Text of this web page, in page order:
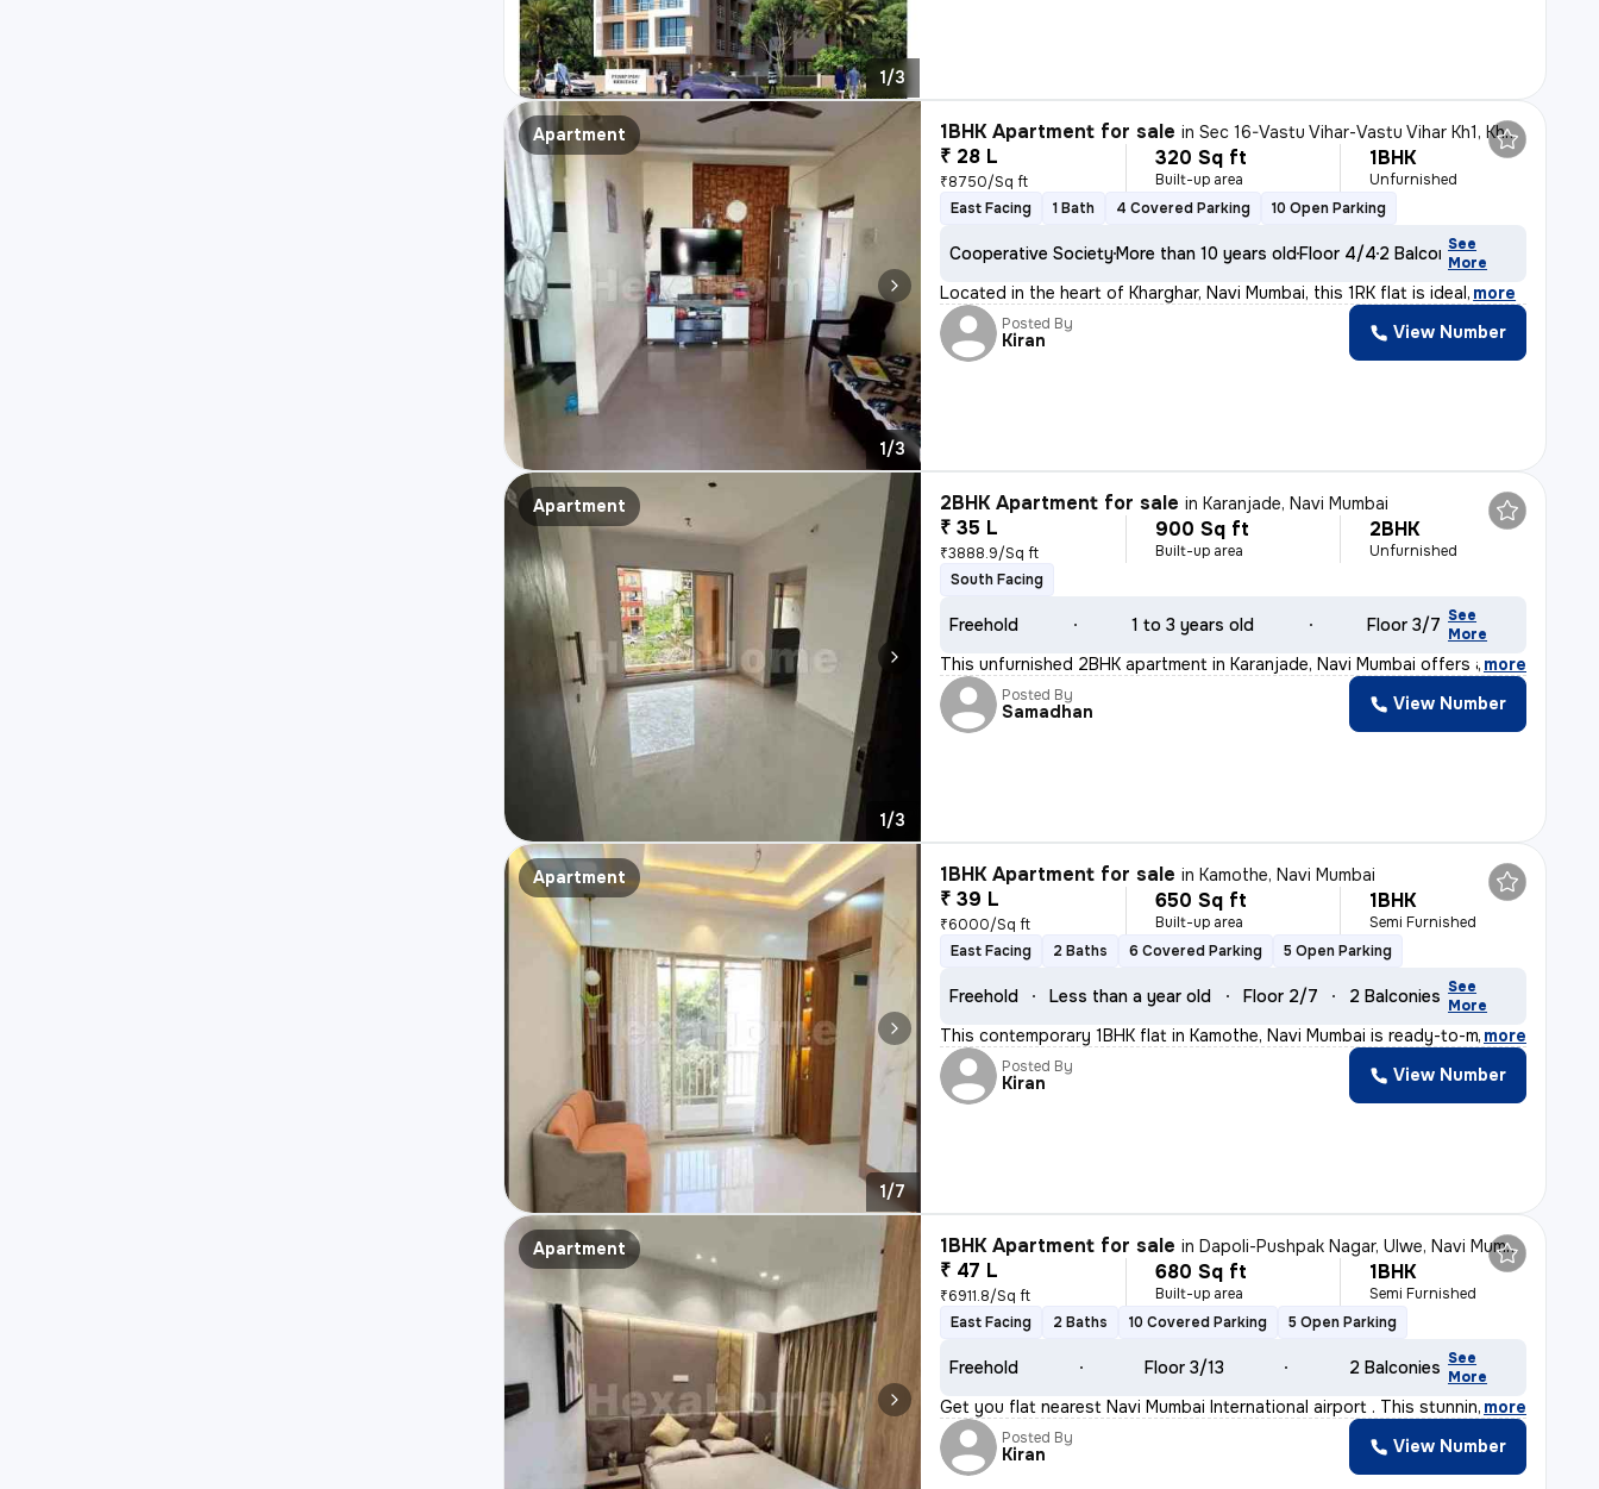
1/3
Apartment
1/3
1BHK Apartment for sale inSec 16-Vastu Vihar-Vastu Vihar Kh1, Kharghar, Navi Mumbai
₹ 28 L
₹8750/Sq ft
320 Sq ft
Built-up area
1BHK
Unfurnished
East Facing
1 Bath 4 Covered Parking 10 Open Parking
Cooperative SocietyMore than 10 years oldFloor 4/42 Balconies
See
More
Located in the heart of Kharghar, Navi Mumbai, this 1RK flat is ideal, more
Posted By
Kiran View Number
Apartment
1/3
2BHK Apartment for sale inKaranjade, Navi Mumbai
₹ 35 L
₹3888.9/Sq ft
900 Sq ft
Built-up area
2BHK
Unfurnished
South Facing
Freehold 1 to 3 years old Floor 3/7 See
More
This unfurnished 2BHK apartment in Karanjade, Navi Mumbai offers a rea
, more
Posted By
Samadhan View Number
Apartment
1/7
1BHK Apartment for sale inKamothe, Navi Mumbai
₹ 39 L
₹6000/Sq ft
650 Sq ft
Built-up area
1BHK
Semi Furnished
East Facing
2 Baths 6 Covered Parking 5 Open Parking
Freehold Less than a year old Floor 2/7 2 Balconies See
More
This contemporary 1BHK flat in Kamothe, Navi Mumbai is ready-to-move,
, more
Posted By
Kiran View Number
Apartment 1BHK Apartment for sale inDapoli-Pushpak Nagar, Ulwe, Navi Mumbai
₹ 47 L
₹6911.8/Sq ft
680 Sq ft
Built-up area
1BHK
Semi Furnished
East Facing
2 Baths 10 Covered Parking 5 Open Parking
Freehold Floor 3/13 2 Balconies See
More
Get you flat nearest Navi Mumbai International airport . This stunning
, more
Posted By
Kiran View Number